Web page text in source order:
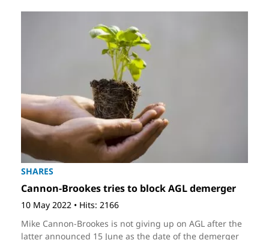
SHARES
Cannon-Brookes tries to block AGL demerger
10 May 2022 • Hits: 2166
Mike Cannon-Brookes is not giving up on AGL after the
latter announced 15 June as the date of the demerger